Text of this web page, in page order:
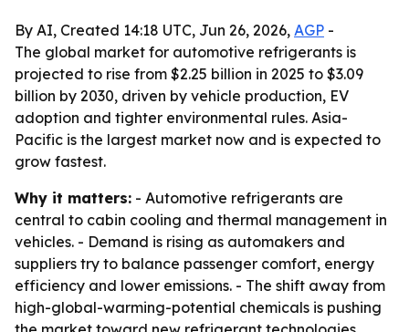
By AI, Created 14:18 UTC, Jun 26, 2026, AGP -
The global market for automotive refrigerants is
projected to rise from $2.25 billion in 2025 to $3.09
billion by 2030, driven by vehicle production, EV
adoption and tighter environmental rules. Asia-
Pacific is the largest market now and is expected to
grow fastest.
Why it matters: - Automotive refrigerants are
central to cabin cooling and thermal management in
vehicles. - Demand is rising as automakers and
suppliers try to balance passenger comfort, energy
efficiency and lower emissions. - The shift away from
high-global-warming-potential chemicals is pushing